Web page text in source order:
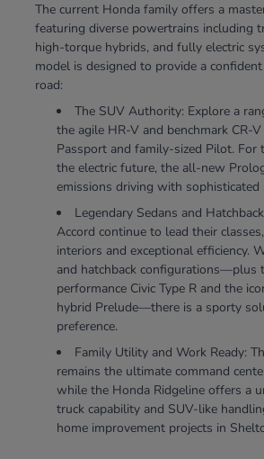
The current Honda family offers a
featuring diverse powertrains including
high-torque hybrids, and fully electric
model is designed to provide a
road:
The SUV Authority: Explore a
the agile HR-V and benchmark CR-
Passport and family-sized Pilot. For
the electric future, the all-new
emissions driving with sophisticated
Legendary Sedans and
Accord continue to lead their
interiors and exceptional efficiency.
and hatchback configurations—plus
performance Civic Type R and the
hybrid Prelude—there is a sporty
preference.
Family Utility and Work Ready:
remains the ultimate command
while the Honda Ridgeline offers a
truck capability and SUV-like
home improvement projects in